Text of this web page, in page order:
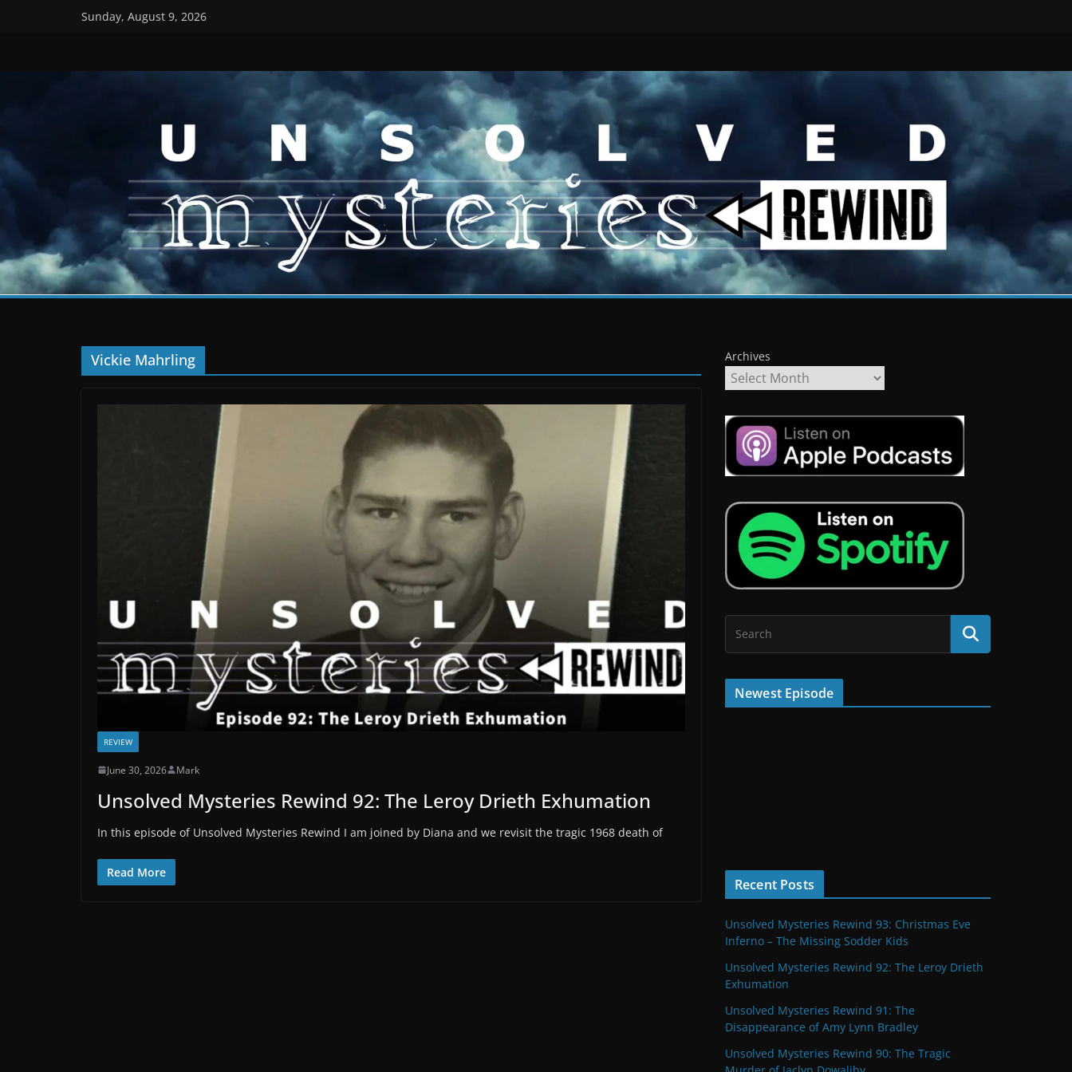
Sunday, August 9, 2026
Vickie Mahrling
REVIEW
June 30, 2026 Mark
Unsolved Mysteries Rewind 92: The Leroy Drieth Exhumation
In this episode of Unsolved Mysteries Rewind I am joined by Diana and we revisit the tragic 1968 death of
Read More
Archives
Newest Episode
Recent Posts
Unsolved Mysteries Rewind 93: Christmas Eve
Inferno – The Missing Sodder Kids
Unsolved Mysteries Rewind 92: The Leroy Drieth
Exhumation
Unsolved Mysteries Rewind 91: The
Disappearance of Amy Lynn Bradley
Unsolved Mysteries Rewind 90: The Tragic